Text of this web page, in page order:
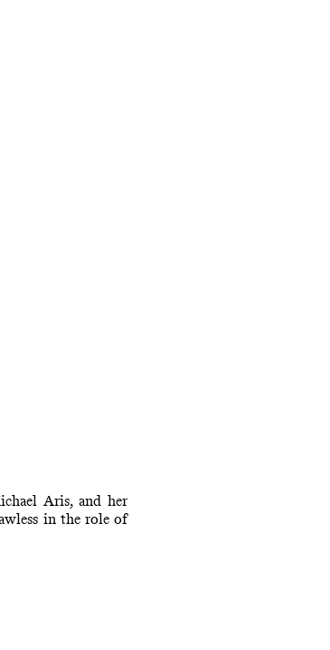
Aris, and her
in the role of